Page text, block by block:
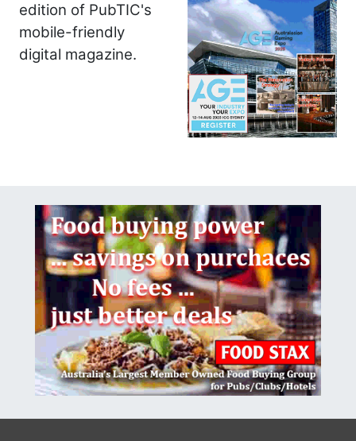
edition of PubTIC's
mobile-friendly
digital magazine.